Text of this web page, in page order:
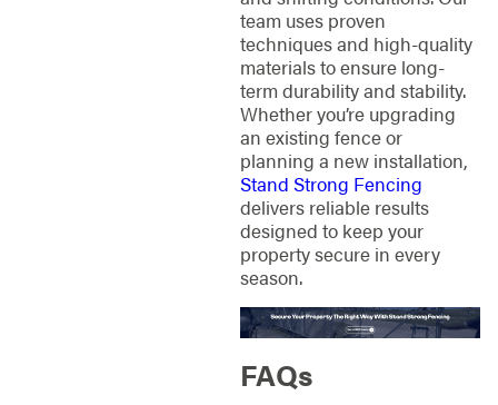
team uses proven
techniques and high-quality
materials to ensure long-
term durability and stability.
Whether you’re upgrading
an existing fence or
planning a new installation,
Stand Strong Fencing
delivers reliable results
designed to keep your
property secure in every
season.
FAQs